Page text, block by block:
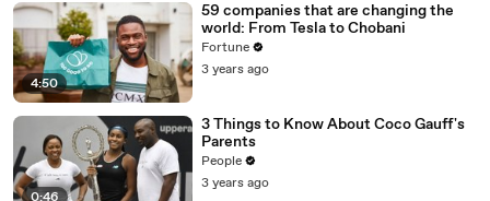
4:50
59 companies that are changing the
world: From Tesla to Chobani
Fortune
3 years ago
3 Things to Know About Coco Gauff's
Parents
People
3 years ago